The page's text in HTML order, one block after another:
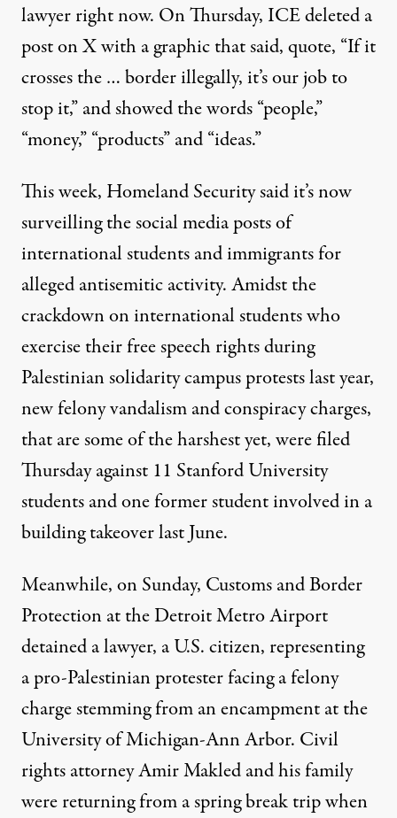
lawyer right now. On Thursday, ICE deleted a
post on X with a graphic that said, quote, “If it
crosses the … border illegally, it’s our job to
stop it,” and showed the words “people,”
“money,” “products” and “ideas.”
This week, Homeland Security said it’s now
surveilling the social media posts of
international students and immigrants for
alleged antisemitic activity. Amidst the
crackdown on international students who
exercise their free speech rights during
Palestinian solidarity campus protests last year,
new felony vandalism and conspiracy charges,
that are some of the harshest yet, were filed
Thursday against 11 Stanford University
students and one former student involved in a
building takeover last June.
Meanwhile, on Sunday, Customs and Border
Protection at the Detroit Metro Airport
detained a lawyer, a U.S. citizen, representing
a pro-Palestinian protester facing a felony
charge stemming from an encampment at the
University of Michigan-Ann Arbor. Civil
rights attorney Amir Makled and his family
were returning from a spring break trip when